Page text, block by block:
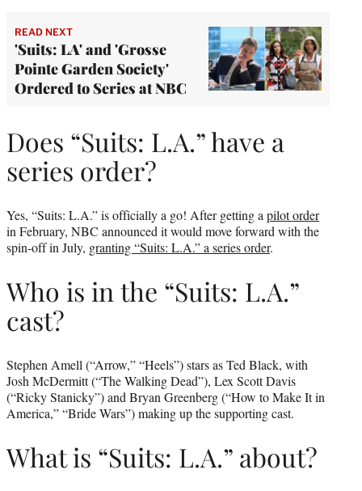
READ NEXT
'Suits: LA' and 'Grosse
Pointe Garden Society'
Ordered to Series at NBC
Does “Suits: L.A.” have a
series order?
Yes, “Suits: L.A.” is officially a go! After getting a pilot order
in February, NBC announced it would move forward with the
spin-off in July, granting “Suits: L.A.” a series order.
Who is in the “Suits: L.A.”
cast?
Stephen Amell (“Arrow,” “Heels”) stars as Ted Black, with
Josh McDermitt (“The Walking Dead”), Lex Scott Davis
(“Ricky Stanicky”) and Bryan Greenberg (“How to Make It in
America,” “Bride Wars”) making up the supporting cast.
What is “Suits: L.A.” about?